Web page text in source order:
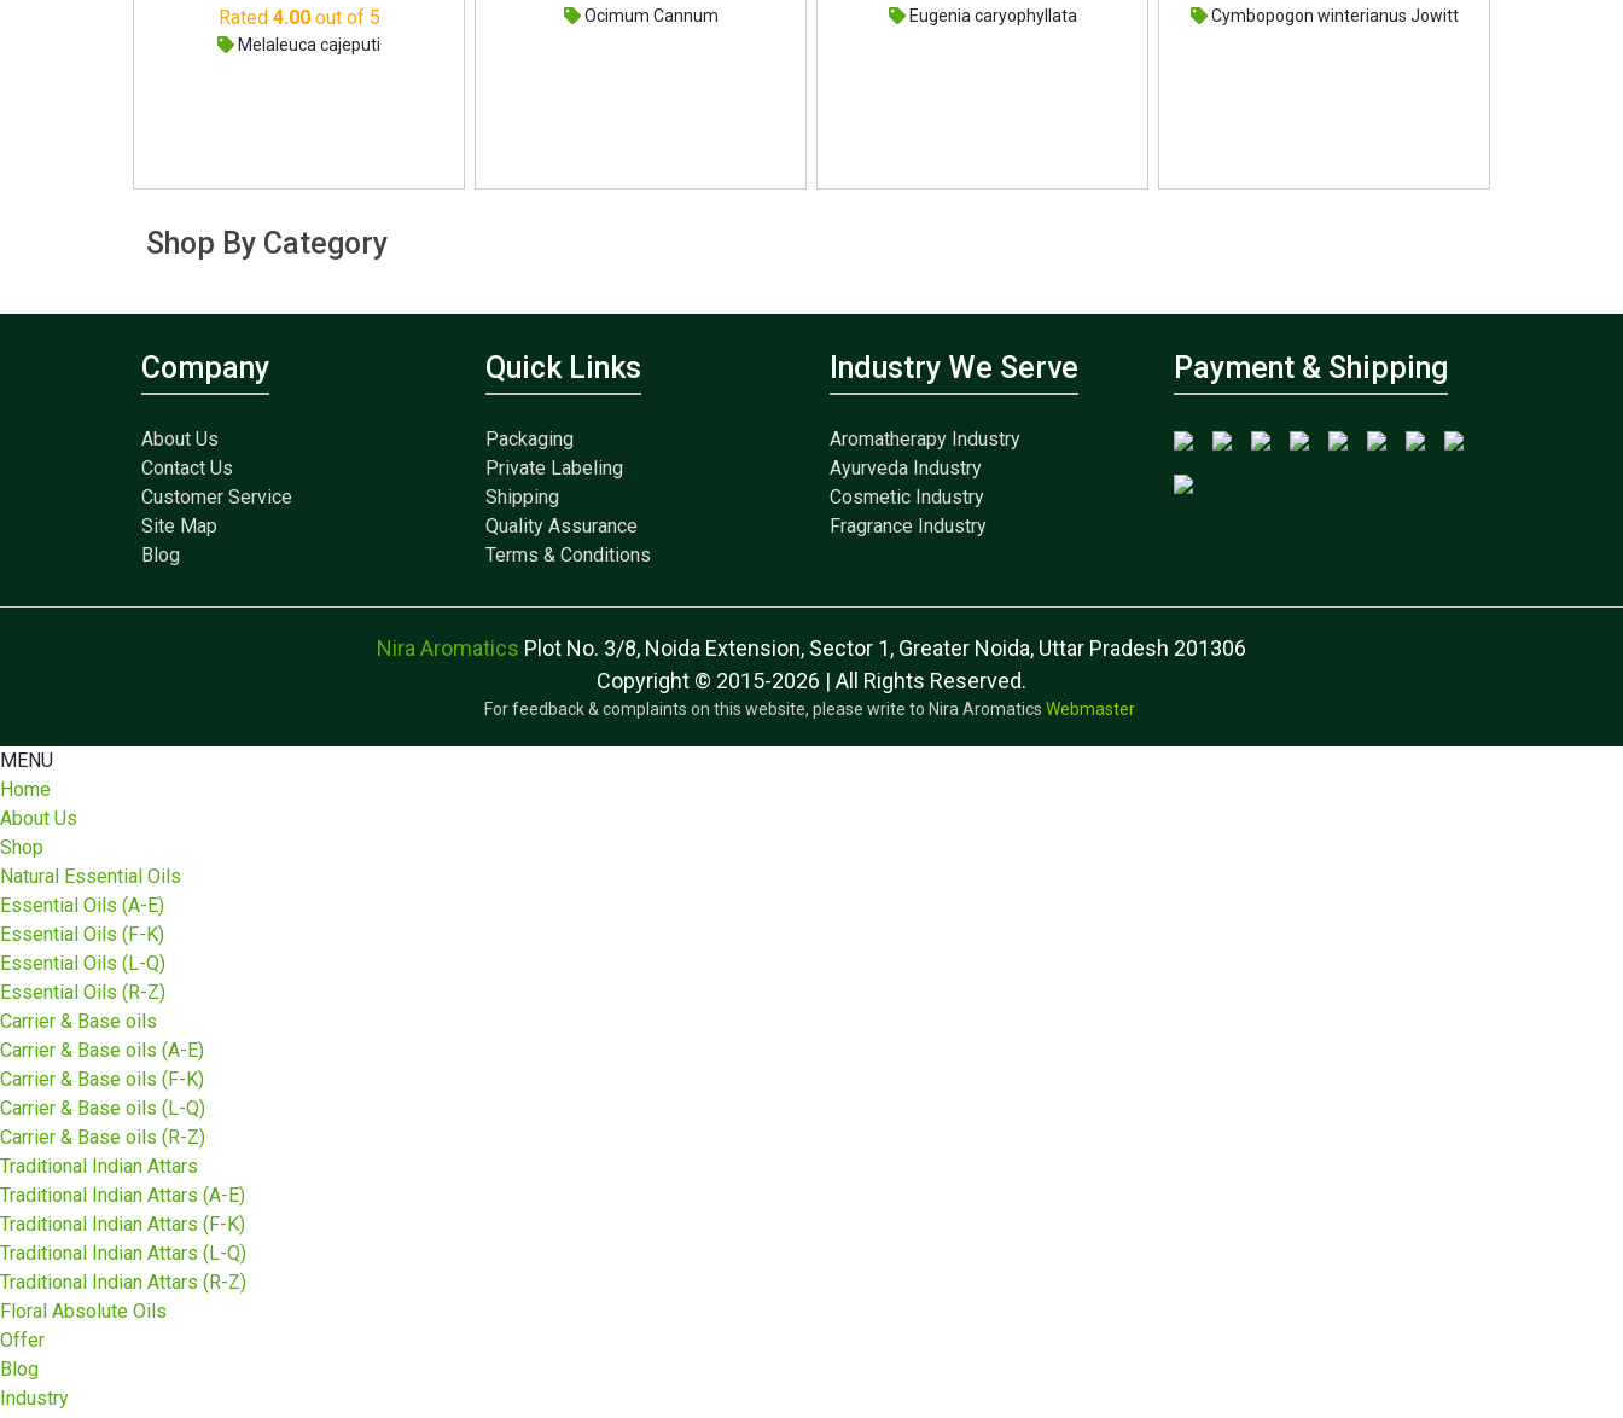
Rated 4.00out of 5
Melaleuca cajeputi
Ocimum Cannum Eugenia caryophyllata Cymbopogon winterianus Jowitt
Shop By Category
Company
About Us
Contact Us
Customer Service
Site Map
Blog
Quick Links
Packaging
Private Labeling
Shipping
Quality Assurance
Terms & Conditions
Industry We Serve
Aromatherapy Industry
Ayurveda Industry
Cosmetic Industry
Fragrance Industry
Payment & Shipping
Nira Aromatics Plot No. 3/8, Noida Extension, Sector 1, Greater Noida, Uttar Pradesh 201306
Copyright © 2015-2026 | All Rights Reserved.
For feedback & complaints on this website, please write to Nira Aromatics Webmaster
MENU
Home
About Us
Shop
Natural Essential Oils
Essential Oils (A-E)
Essential Oils (F-K)
Essential Oils (L-Q)
Essential Oils (R-Z)
Carrier & Base oils
Carrier & Base oils (A-E)
Carrier & Base oils (F-K)
Carrier & Base oils (L-Q)
Carrier & Base oils (R-Z)
Traditional Indian Attars
Traditional Indian Attars (A-E)
Traditional Indian Attars (F-K)
Traditional Indian Attars (L-Q)
Traditional Indian Attars (R-Z)
Floral Absolute Oils
Offer
Blog
Industry